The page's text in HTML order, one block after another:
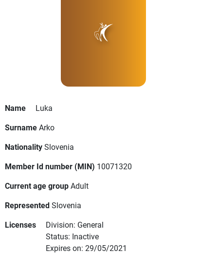
Name
Luka
SurnameArko
NationalitySlovenia
Member Id number (MIN) 10071320
Current age groupAdult
RepresentedSlovenia
Licenses
Division: General
Status: Inactive
Expires on: 29/05/2021